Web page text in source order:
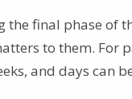
final phase of
to them. For
and days can